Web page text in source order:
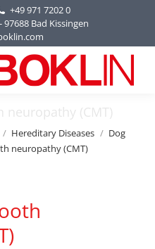
+49 971 7202 0
Bad Kissingen
neuropathy (CMT)
Hereditary Diseases
Dog
neuropathy (CMT)